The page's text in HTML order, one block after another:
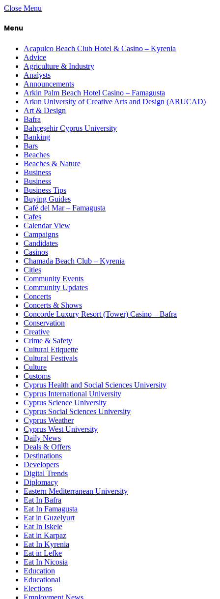
Close Menu
Menu
Acapulco Beach Club Hotel & Casino – Kyrenia
Advice
Agriculture & Industry
Analysts
Announcements
Arkin Palm Beach Hotel Casino – Famagusta
Arkın University of Creative Arts and Design (ARUCAD)
Art & Design
Bafra
Bahçeşehir Cyprus University
Banking
Bars
Beaches
Beaches & Nature
Business
Business
Business Tips
Buying Guides
Café del Mar – Famagusta
Cafes
Calendar View
Campaigns
Candidates
Casinos
Chamada Beach Club – Kyrenia
Cities
Community Events
Community Updates
Concerts
Concerts & Shows
Concorde Luxury Resort (Tower) Casino – Bafra
Conservation
Creative
Crime & Safety
Cultural Etiquette
Cultural Festivals
Culture
Customs
Cyprus Health and Social Sciences University
Cyprus International University
Cyprus Science University
Cyprus Social Sciences University
Cyprus Weather
Cyprus West University
Daily News
Deals & Offers
Destinations
Developers
Digital Trends
Diplomacy
Eastern Mediterranean University
Eat In Bafra
Eat In Famagusta
Eat in Guzelyurt
Eat In Iskele
Eat in Karpaz
Eat In Kyrenia
Eat in Lefke
Eat In Nicosia
Education
Educational
Elections